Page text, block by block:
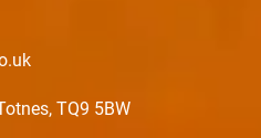
TQ9 5BW